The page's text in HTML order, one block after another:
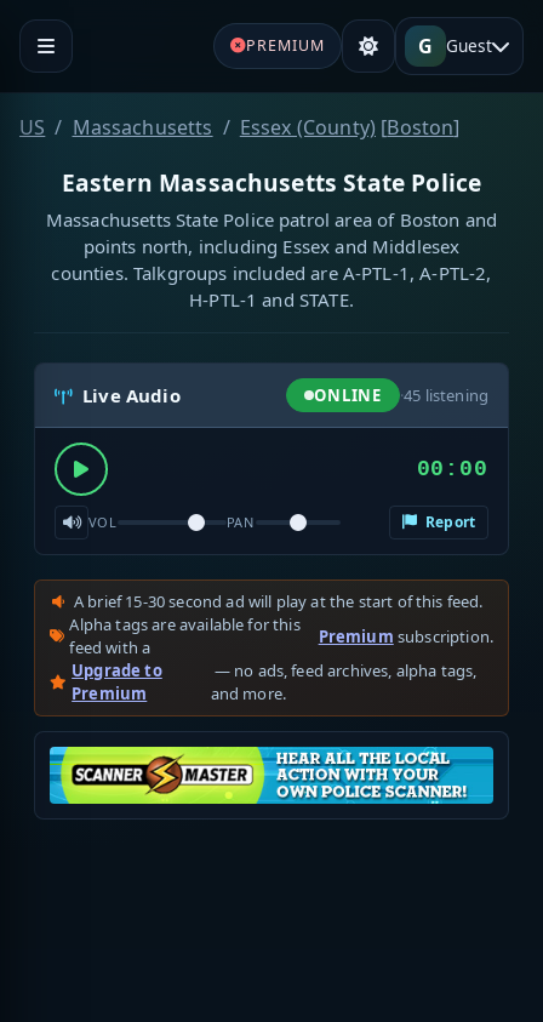
PREMIUM G Guest
US Massachusetts Essex (County) [Boston]
Eastern Massachusetts State Police
Massachusetts State Police patrol area of Boston and
points north, including Essex and Middlesex
counties. Talkgroups included are A-PTL-1, A-PTL-2,
H-PTL-1 and STATE.
Live Audio ONLINE ·45 listening
00:00
VOL PAN Report
A brief 15-30 second ad will play at the start of this feed.
Alpha tags are available for this
feed with a
Premium subscription.
Upgrade to
Premium
— no ads, feed archives, alpha tags,
and more.